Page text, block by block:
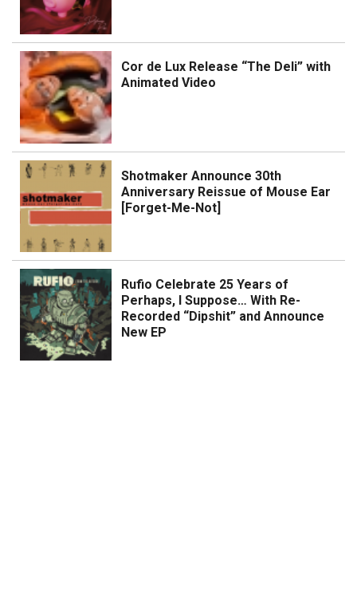
Cor de Lux Release “The Deli” with
Animated Video
Shotmaker Announce 30th
Anniversary Reissue of Mouse Ear
[Forget-Me-Not]
Rufio Celebrate 25 Years of
Perhaps, I Suppose… With Re-
Recorded “Dipshit” and Announce
New EP